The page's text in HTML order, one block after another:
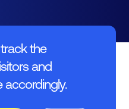
the
and
accordingly.